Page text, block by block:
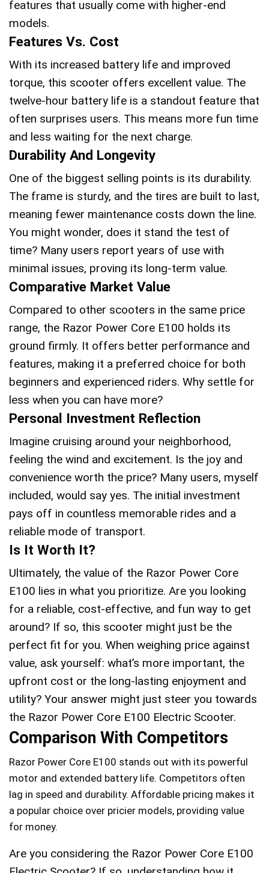
features that usually come with higher-end
models.
Features Vs. Cost
With its increased battery life and improved
torque, this scooter offers excellent value. The
twelve-hour battery life is a standout feature that
often surprises users. This means more fun time
and less waiting for the next charge.
Durability And Longevity
One of the biggest selling points is its durability.
The frame is sturdy, and the tires are built to last,
meaning fewer maintenance costs down the line.
You might wonder, does it stand the test of
time? Many users report years of use with
minimal issues, proving its long-term value.
Comparative Market Value
Compared to other scooters in the same price
range, the Razor Power Core E100 holds its
ground firmly. It offers better performance and
features, making it a preferred choice for both
beginners and experienced riders. Why settle for
less when you can have more?
Personal Investment Reflection
Imagine cruising around your neighborhood,
feeling the wind and excitement. Is the joy and
convenience worth the price? Many users, myself
included, would say yes. The initial investment
pays off in countless memorable rides and a
reliable mode of transport.
Is It Worth It?
Ultimately, the value of the Razor Power Core
E100 lies in what you prioritize. Are you looking
for a reliable, cost-effective, and fun way to get
around? If so, this scooter might just be the
perfect fit for you. When weighing price against
value, ask yourself: what’s more important, the
upfront cost or the long-lasting enjoyment and
utility? Your answer might just steer you towards
the Razor Power Core E100 Electric Scooter.
Comparison With Competitors
Razor Power Core E100 stands out with its powerful
motor and extended battery life. Competitors often
lag in speed and durability. Affordable pricing makes it
a popular choice over pricier models, providing value
for money.
Are you considering the Razor Power Core E100